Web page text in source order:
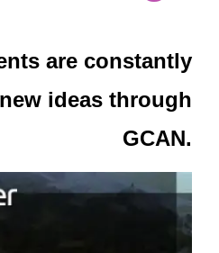
are constantly
ideas through
GCAN.